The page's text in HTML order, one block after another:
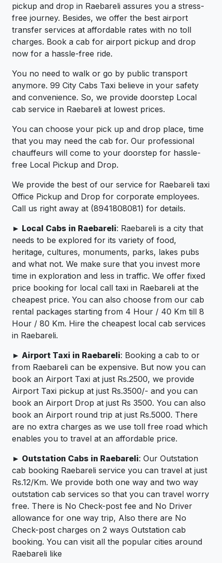
pickup and drop in Raebareli assures you a stress-
free journey. Besides, we offer the best airport
transfer services at affordable rates with no toll
charges. Book a cab for airport pickup and drop
now for a hassle-free ride.
You no need to walk or go by public transport
anymore. 99 City Cabs Taxi believe in your safety
and convenience. So, we provide doorstep Local
cab service in Raebareli at lowest prices.
You can choose your pick up and drop place, time
that you may need the cab for. Our professional
chauffeurs will come to your doorstep for hassle-
free Local Pickup and Drop.
We provide the best of our service for Raebareli taxi
Office Pickup and Drop for corporate employees.
Call us right away at (8941808081) for details.
► Local Cabs in Raebareli: Raebareli is a city that
needs to be explored for its variety of food,
heritage, cultures, monuments, parks, lakes pubs
and what not. We make sure that you invest more
time in exploration and less in traffic. We offer fixed
price booking for local call taxi in Raebareli at the
cheapest price. You can also choose from our cab
rental packages starting from 4 Hour / 40 Km till 8
Hour / 80 Km. Hire the cheapest local cab services
in Raebareli.
► Airport Taxi in Raebareli: Booking a cab to or
from Raebareli can be expensive. But now you can
book an Airport Taxi at just Rs.2500, we provide
Airport Taxi pickup at just Rs.3500/- and you can
book an Airport Drop at just Rs 3500. You can also
book an Airport round trip at just Rs.5000. There
are no extra charges as we use toll free road which
enables you to travel at an affordable price.
► Outstation Cabs in Raebareli: Our Outstation
cab booking Raebareli service you can travel at just
Rs.12/Km. We provide both one way and two way
outstation cab services so that you can travel worry
free. There is No Check-post fee and No Driver
allowance for one way trip, Also there are No
Check-post charges on 2 ways Outstation cab
booking. You can visit all the popular cities around
Raebareli like